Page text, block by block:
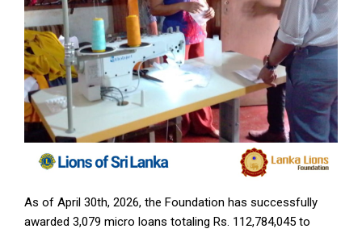
As of April 30th, 2026, the Foundation has successfully
awarded 3,079 micro loans totaling Rs. 112,784,045 to